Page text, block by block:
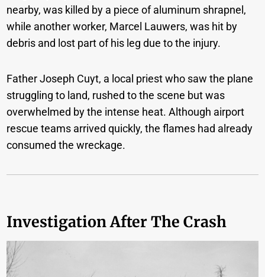
nearby, was killed by a piece of aluminum shrapnel,
while another worker, Marcel Lauwers, was hit by
debris and lost part of his leg due to the injury.
Father Joseph Cuyt, a local priest who saw the plane
struggling to land, rushed to the scene but was
overwhelmed by the intense heat. Although airport
rescue teams arrived quickly, the flames had already
consumed the wreckage.
Investigation After The Crash